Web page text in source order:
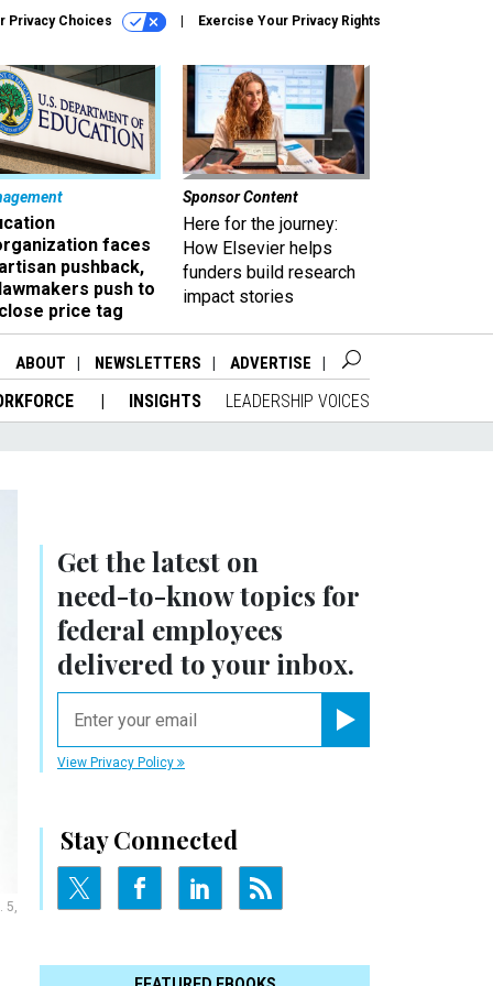
Privacy Choices Exercise Your Privacy Rights
faces
pushback,
push to
price tag
Sponsor Content
Here for the journey:
How Elsevier helps
funders build research
impact stories
ABOUT NEWSLETTERS ADVERTISE
INSIGHTS LEADERSHIP VOICES
Get the latest on
need-to-knowtopics for
federal employees
delivered to your inbox.
View Privacy Policy
Stay Connected